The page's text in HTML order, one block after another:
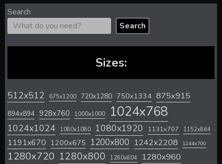
Search
Search
Sizes:
512x512 675x1200 720x1280 750x1334 875x915
894x894 928x760 1000x1000 1024x768
1024x1024 1080x1080 1080x1920 1131x707 1152x864
1191x670 1200x675 1200x800 1242x2208 1244x700
1280x720 1280x800 1280x804 1280x960